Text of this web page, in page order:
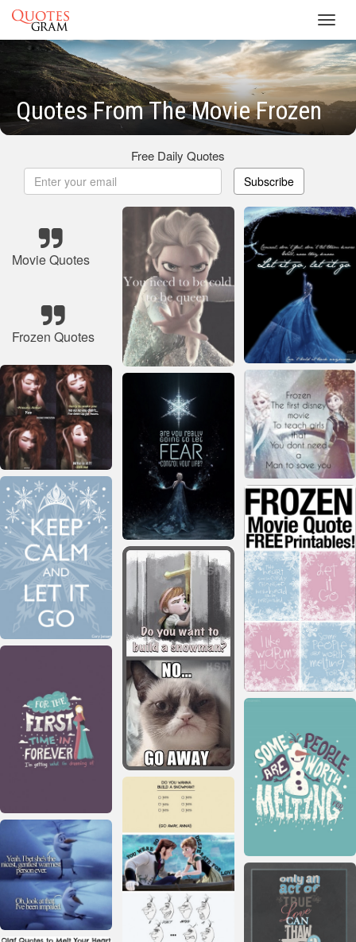
Quotes From The Movie Frozen
Free Daily Quotes
Subscribe
Movie Quotes
Frozen Quotes